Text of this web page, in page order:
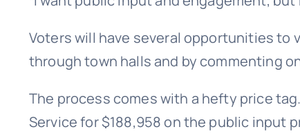
Voters will have several opportunities
through town halls and by commenting
The process comes with a hefty price
Service for $188,958 on the public input